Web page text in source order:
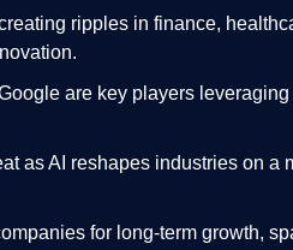
ripples in finance,
are key players leveraging
as AI reshapes industries on a
for long-term growth,